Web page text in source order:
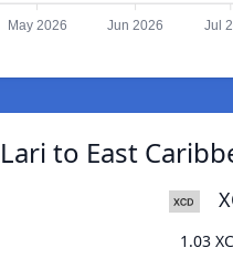
May 2026 Jun 2026 Jul
to East
1.03